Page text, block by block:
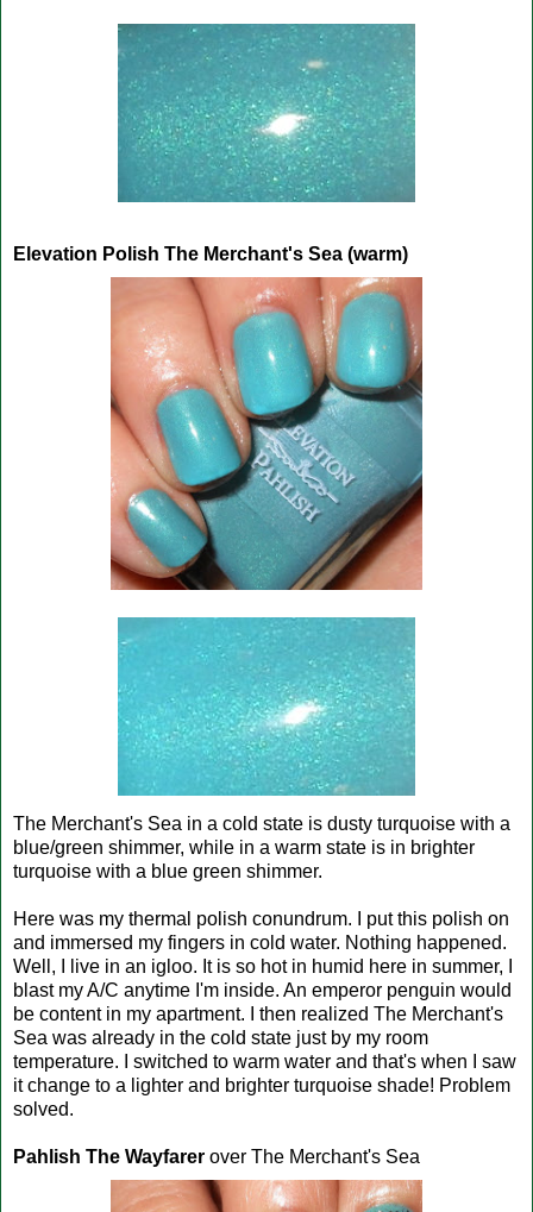
Elevation Polish The Merchant's Sea (warm)
The Merchant's Sea in a cold state is dusty turquoise with a
blue/green shimmer, while in a warm state is in brighter
turquoise with a blue green shimmer.
Here was my thermal polish conundrum. I put this polish on
and immersed my fingers in cold water. Nothing happened.
Well, I live in an igloo. It is so hot in humid here in summer, I
blast my A/C anytime I'm inside. An emperor penguin would
be content in my apartment. I then realized The Merchant's
Sea was already in the cold state just by my room
temperature. I switched to warm water and that's when I saw
it change to a lighter and brighter turquoise shade! Problem
solved.
Pahlish The Wayfarer over The Merchant's Sea